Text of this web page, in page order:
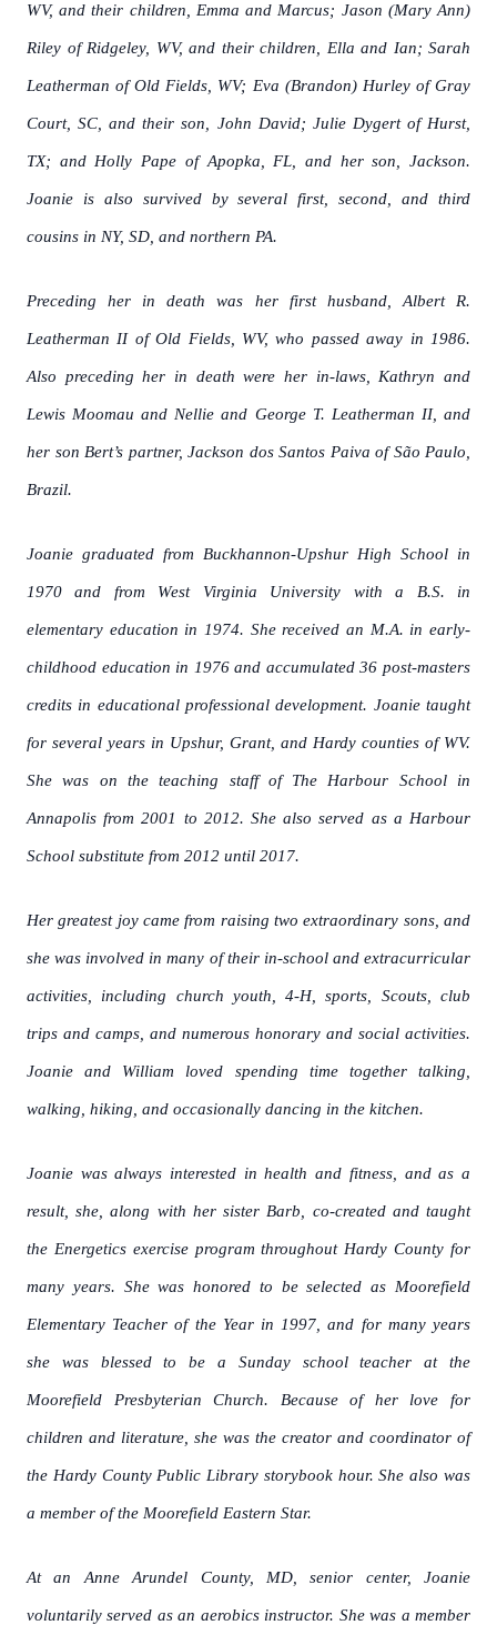
WV, and their children, Emma and Marcus; Jason (Mary Ann)
Riley of Ridgeley, WV, and their children, Ella and Ian; Sarah
Leatherman of Old Fields, WV; Eva (Brandon) Hurley of Gray
Court, SC, and their son, John David; Julie Dygert of Hurst,
TX; and Holly Pape of Apopka, FL, and her son, Jackson.
Joanie is also survived by several first, second, and third
cousins in NY, SD, and northern PA.
Preceding her in death was her first husband, Albert R.
Leatherman II of Old Fields, WV, who passed away in 1986.
Also preceding her in death were her in-laws, Kathryn and
Lewis Moomau and Nellie and George T. Leatherman II, and
her son Bert’s partner, Jackson dos Santos Paiva of São Paulo,
Brazil.
Joanie graduated from Buckhannon-Upshur High School in
1970 and from West Virginia University with a B.S. in
elementary education in 1974. She received an M.A. in early-
childhood education in 1976 and accumulated 36 post-masters
credits in educational professional development. Joanie taught
for several years in Upshur, Grant, and Hardy counties of WV.
She was on the teaching staff of The Harbour School in
Annapolis from 2001 to 2012. She also served as a Harbour
School substitute from 2012 until 2017.
Her greatest joy came from raising two extraordinary sons, and
she was involved in many of their in-school and extracurricular
activities, including church youth, 4-H, sports, Scouts, club
trips and camps, and numerous honorary and social activities.
Joanie and William loved spending time together talking,
walking, hiking, and occasionally dancing in the kitchen.
Joanie was always interested in health and fitness, and as a
result, she, along with her sister Barb, co-created and taught
the Energetics exercise program throughout Hardy County for
many years. She was honored to be selected as Moorefield
Elementary Teacher of the Year in 1997, and for many years
she was blessed to be a Sunday school teacher at the
Moorefield Presbyterian Church. Because of her love for
children and literature, she was the creator and coordinator of
the Hardy County Public Library storybook hour. She also was
a member of the Moorefield Eastern Star.
At an Anne Arundel County, MD, senior center, Joanie
voluntarily served as an aerobics instructor. She was a member